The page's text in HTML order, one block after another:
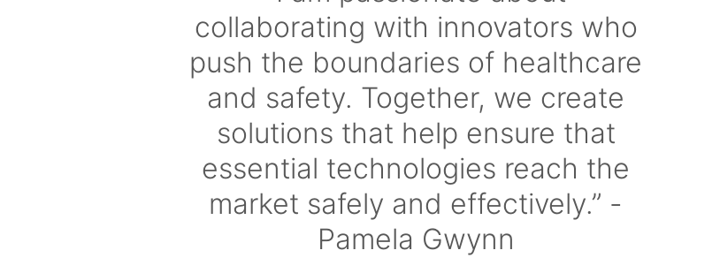
collaborating with innovators who
push the boundaries of healthcare
and safety. Together, we create
solutions that help ensure that
essential technologies reach the
market safely and effectively.” -
Pamela Gwynn